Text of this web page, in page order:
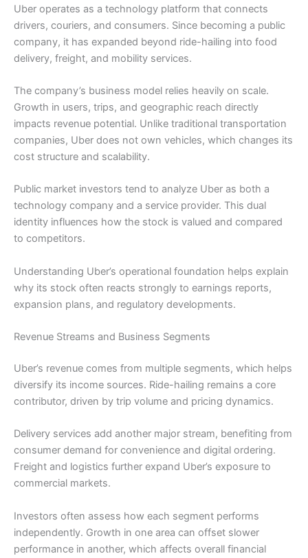
Uber operates as a technology platform that connects
drivers, couriers, and consumers. Since becoming a public
company, it has expanded beyond ride-hailing into food
delivery, freight, and mobility services.
The company’s business model relies heavily on scale.
Growth in users, trips, and geographic reach directly
impacts revenue potential. Unlike traditional transportation
companies, Uber does not own vehicles, which changes its
cost structure and scalability.
Public market investors tend to analyze Uber as both a
technology company and a service provider. This dual
identity influences how the stock is valued and compared
to competitors.
Understanding Uber’s operational foundation helps explain
why its stock often reacts strongly to earnings reports,
expansion plans, and regulatory developments.
Revenue Streams and Business Segments
Uber’s revenue comes from multiple segments, which helps
diversify its income sources. Ride-hailing remains a core
contributor, driven by trip volume and pricing dynamics.
Delivery services add another major stream, benefiting from
consumer demand for convenience and digital ordering.
Freight and logistics further expand Uber’s exposure to
commercial markets.
Investors often assess how each segment performs
independently. Growth in one area can offset slower
performance in another, which affects overall financial